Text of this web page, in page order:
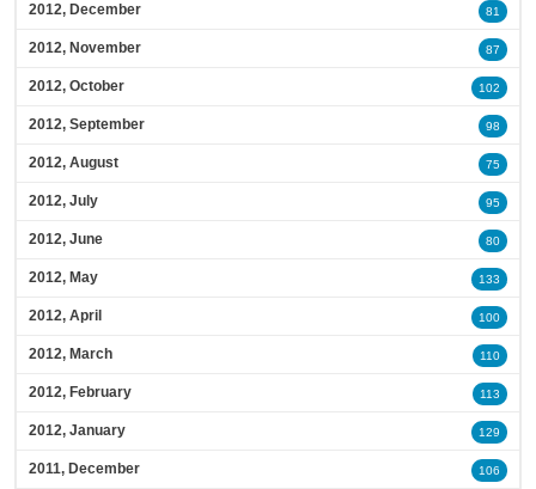
2012, December 81
2012, November 87
2012, October 102
2012, September 98
2012, August 75
2012, July 95
2012, June 80
2012, May 133
2012, April 100
2012, March 110
2012, February 113
2012, January 129
2011, December 106